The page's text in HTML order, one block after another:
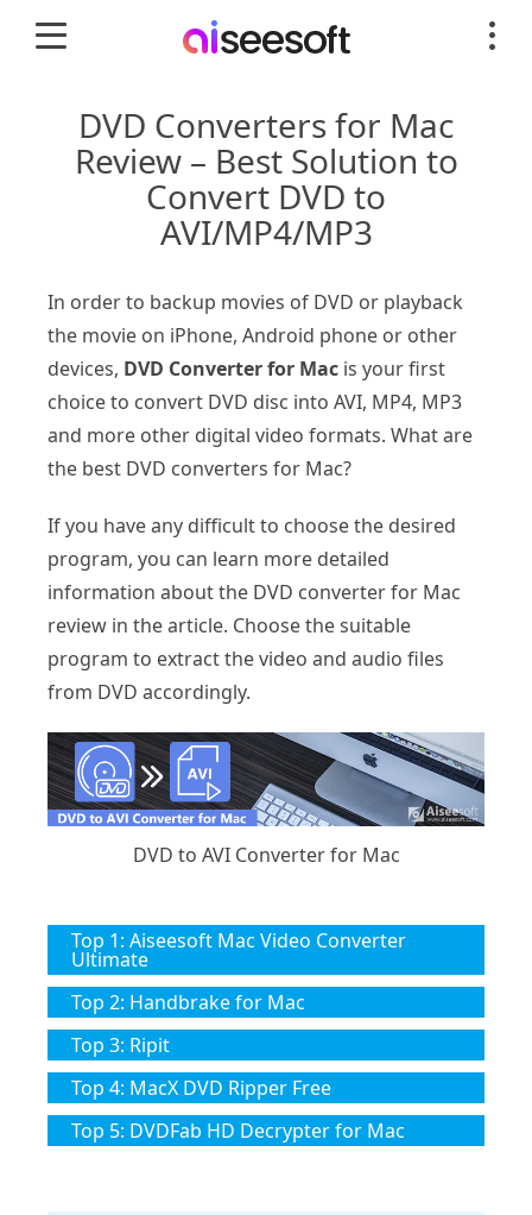
DVD Converters for Mac
Review – Best Solution to
Convert DVD to
AVI/MP4/MP3
In order to backup movies of DVD or playback
the movie on iPhone, Android phone or other
devices, DVD Converter for Mac is your first
choice to convert DVD disc into AVI, MP4, MP3
and more other digital video formats. What are
the best DVD converters for Mac?
If you have any difficult to choose the desired
program, you can learn more detailed
information about the DVD converter for Mac
review in the article. Choose the suitable
program to extract the video and audio files
from DVD accordingly.
DVD to AVI Converter for Mac
Top 1: Aiseesoft Mac Video Converter
Ultimate
Top 2: Handbrake for Mac
Top 3: Ripit
Top 4: MacX DVD Ripper Free
Top 5: DVDFab HD Decrypter for Mac